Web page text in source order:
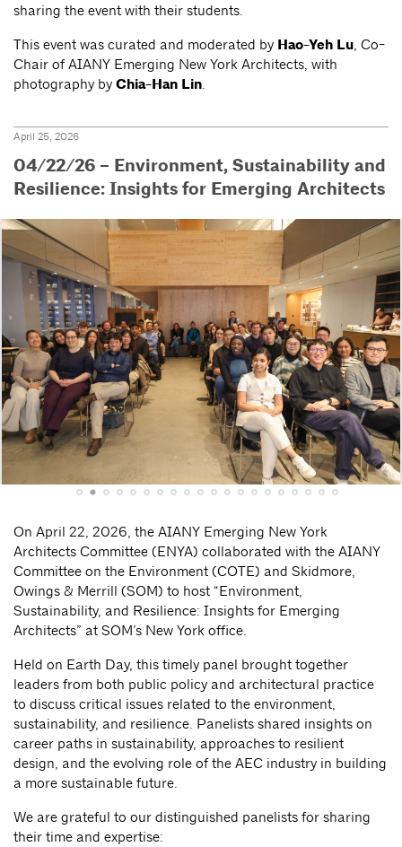
sharing the event with their students.
This event was curated and moderated by Hao-Yeh Lu , Co-
Chair of AIANY Emerging New York Architects, with
photography by Chia-Han Lin
April 25, 2026
04/22/26 – Environment, Sustainability and
Resilience: Insights for Emerging Architects
On April 22, 2026, the AIANY Emerging New York
Architects Committee (ENYA) collaborated with the AIANY
Committee on the Environment (COTE) and Skidmore,
Owings & Merrill (SOM) to host “Environment,
Sustainability, and Resilience: Insights for Emerging
Architects” at SOM’s New York office.
Held on Earth Day, this timely panel brought together
leaders from both public policy and architectural practice
to discuss critical issues related to the environment,
sustainability, and resilience. Panelists shared insights on
career paths in sustainability, approaches to resilient
design, and the evolving role of the AEC industry in building
a more sustainable future.
We are grateful to our distinguished panelists for sharing
their time and expertise: